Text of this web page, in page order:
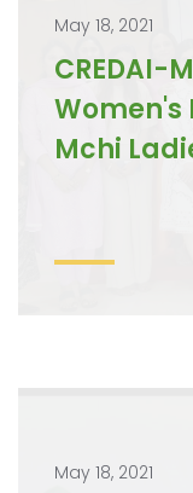
May 18, 2021
CREDAI-
Mchi
May 18, 2021